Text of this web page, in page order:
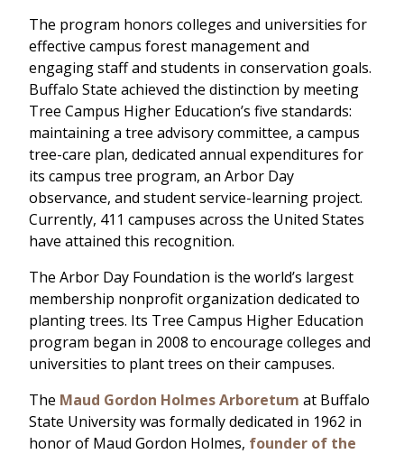
The program honors colleges and universities for
effective campus forest management and
engaging staff and students in conservation goals.
Buffalo State achieved the distinction by meeting
Tree Campus Higher Education’s five standards:
maintaining a tree advisory committee, a campus
tree-care plan, dedicated annual expenditures for
its campus tree program, an Arbor Day
observance, and student service-learning project.
Currently, 411 campuses across the United States
have attained this recognition.
The Arbor Day Foundation is the world’s largest
membership nonprofit organization dedicated to
planting trees. Its Tree Campus Higher Education
program began in 2008 to encourage colleges and
universities to plant trees on their campuses.
The Maud Gordon Holmes Arboretum at Buffalo
State University was formally dedicated in 1962 in
honor of Maud Gordon Holmes, founder of the